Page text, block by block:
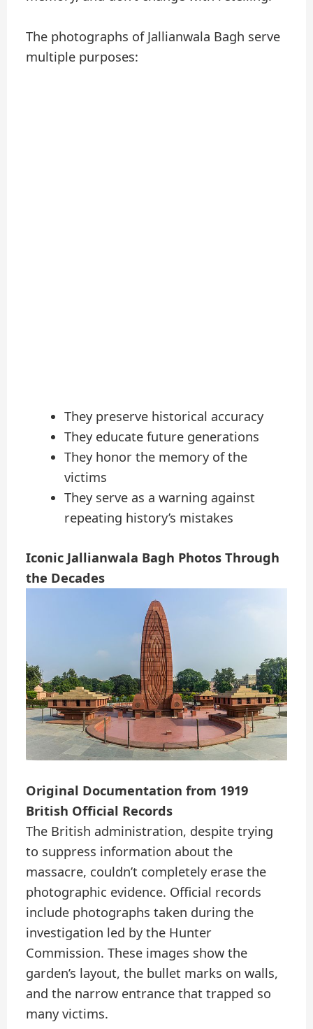
The photographs of Jallianwala Bagh serve
multiple purposes:
They preserve historical accuracy
They educate future generations
They honor the memory of the
victims
They serve as a warning against
repeating history’s mistakes
Iconic Jallianwala Bagh Photos Through
the Decades
Original Documentation from 1919
British Official Records
The British administration, despite trying
to suppress information about the
massacre, couldn’t completely erase the
photographic evidence. Official records
include photographs taken during the
investigation led by the Hunter
Commission. These images show the
garden’s layout, the bullet marks on walls,
and the narrow entrance that trapped so
many victims.